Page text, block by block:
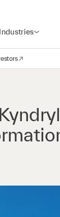
Industries
in a new window)